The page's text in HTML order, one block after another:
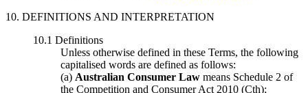
10. DEFINITIONS AND INTERPRETATION
10.1 Definitions
Unless otherwise defined in these Terms, the following
capitalised words are defined as follows:
(a) Australian Consumer Law means Schedule 2 of
the Competition and Consumer Act 2010 (Cth);